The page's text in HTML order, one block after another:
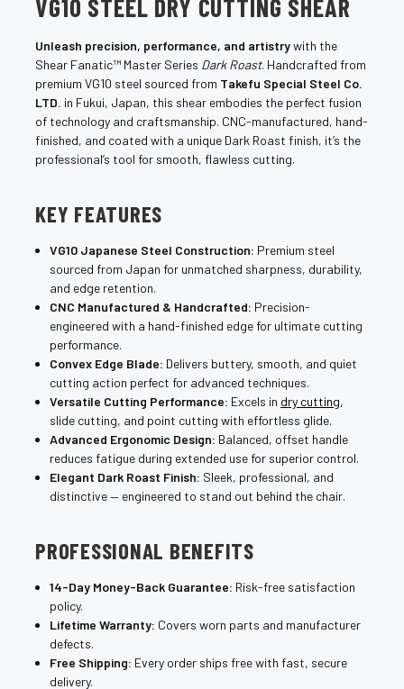
VG10 STEEL DRY CUTTING SHEAR
Unleash precision, performance, and artistrywith the
Shear Fanatic™ Master Series Dark Roast. Handcrafted from
premium VG10 steel sourced from Takefu Special Steel Co.
LTD. in Fukui, Japan, this shear embodies the perfect fusion
of technology and craftsmanship. CNC-manufactured, hand-
finished, and coated with a unique Dark Roast finish, it’s the
professional’s tool for smooth, flawless cutting.
KEY FEATURES
VG10 Japanese Steel Construction: Premium steel
sourced from Japan for unmatched sharpness, durability,
and edge retention.
CNC Manufactured & Handcrafted: Precision-
engineered with a hand-finished edge for ultimate cutting
performance.
Convex Edge Blade: Delivers buttery, smooth, and quiet
cutting action perfect for advanced techniques.
Versatile Cutting Performance: Excels in dry cutting,
slide cutting, and point cutting with effortless glide.
Advanced Ergonomic Design: Balanced, offset handle
reduces fatigue during extended use for superior control.
Elegant Dark Roast Finish: Sleek, professional, and
distinctive — engineered to stand out behind the chair.
PROFESSIONAL BENEFITS
14-Day Money-Back Guarantee: Risk-free satisfaction
policy.
Lifetime Warranty: Covers worn parts and manufacturer
defects.
Free Shipping: Every order ships free with fast, secure
delivery.